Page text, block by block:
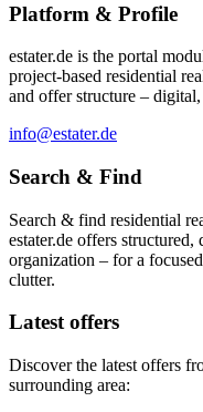
Platform & Profile
estater.de is the portal
project-based residential
and offer structure –
info@estater.de
Search & Find
Search & find residential
estater.de offers
organization – for a
clutter.
Latest offers
Discover the latest offers
surrounding area: